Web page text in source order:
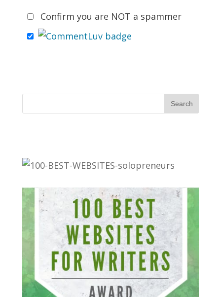
Confirm you are NOT a spammer